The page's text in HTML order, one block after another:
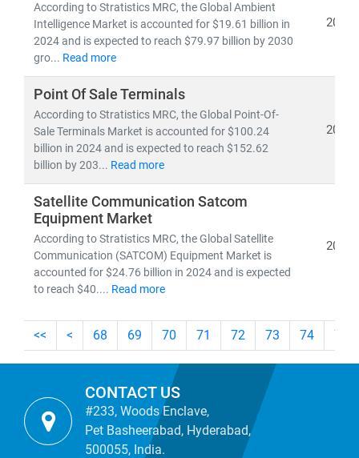
frameworks,andinvestment trends
• Tailored research fortelecom operators, IT service
providers, cloud vendors,
infrastructure players
As digital transformation accelerates, our research
empowers clients to stay ahead of disruption,
capitalize on innovation, and build sustainable
competitive advantage.
According to Stratistics MRC, the Global Ambient
Intelligence Market is accounted for $19.61 billion in
2024 and is expected to reach $79.97 billion by 2030
gro... Read more
2024
Point Of Sale Terminals
According to Stratistics MRC, the Global Point-Of-
Sale Terminals Market is accounted for $100.24
billion in 2024 and is expected to reach $152.62
billion by 203... Read more
2024
Satellite Communication Satcom
Equipment Market
According to Stratistics MRC, the Global Satellite
Communication (SATCOM) Equipment Market is
accounted for $24.76 billion in 2024 and is expected
to reach $40.... Read more
2024
<< < 68 69 70 71 72 73 74 75
CONTACT US
#233, Woods Enclave,
Pet Basheerabad, Hyderabad,
500055, India.